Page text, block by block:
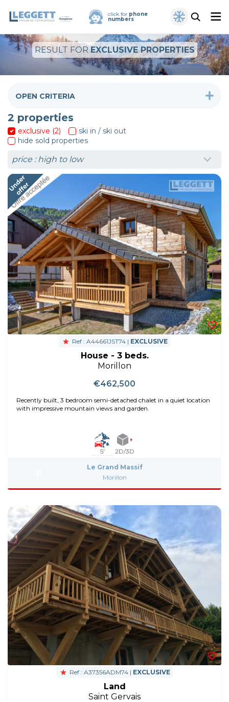
click for phone
numbers
RESULT FOREXCLUSIVE PROPERTIES
OPEN CRITERIA
2 properties
exclusive (2)
ski in / ski out
hide sold properties
Ref : A44661JST74 | EXCLUSIVE
House - 3 beds.
Morillon
€462,500
Recently built, 3 bedroom semi-detached chalet in a quiet location
with impressive mountain views and garden.
5' 2D/3D
Le Grand Massif
Morillon
Ref : A37356ADM74 | EXCLUSIVE
Land
Saint Gervais